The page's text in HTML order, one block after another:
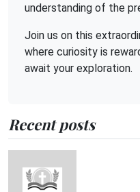
understanding of the
Join us on this
where curiosity is
await your exploration.
Recent posts